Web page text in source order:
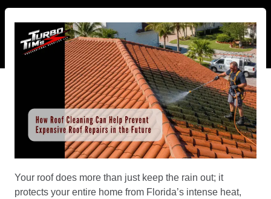
Your roof does more than just keep the rain out; it
protects your entire home from Florida’s intense heat,